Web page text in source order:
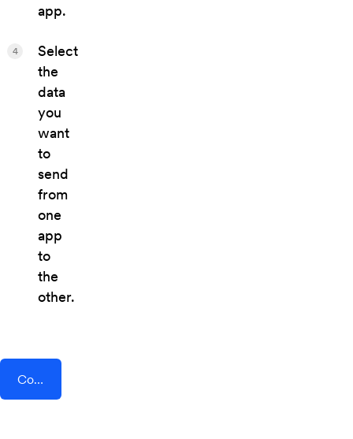
app.
Select
the
data
you
want
to
send
from
one
app
to
the
other.
4
Connect AddEvent + Cogsworth